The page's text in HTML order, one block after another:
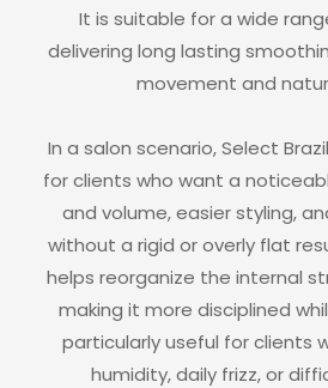
It is suitable for a wide
delivering long lasting
movement and
In a salon scenario, Select
for clients who want a
and volume, easier styling,
without a rigid or overly flat
helps reorganize the internal
making it more disciplined
particularly useful for clients
humidity, daily frizz, or